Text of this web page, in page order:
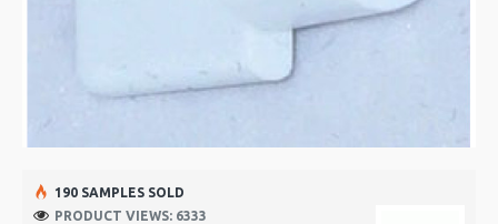
190 SAMPLES SOLD
PRODUCT VIEWS: 6333